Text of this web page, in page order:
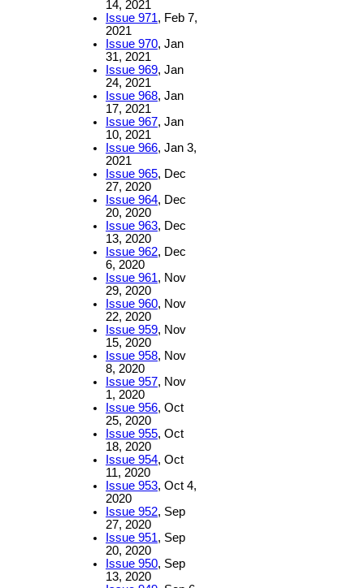
14, 2021
Issue 971, Feb 7,
2021
Issue 970, Jan
31, 2021
Issue 969, Jan
24, 2021
Issue 968, Jan
17, 2021
Issue 967, Jan
10, 2021
Issue 966, Jan 3,
2021
Issue 965, Dec
27, 2020
Issue 964, Dec
20, 2020
Issue 963, Dec
13, 2020
Issue 962, Dec
6, 2020
Issue 961, Nov
29, 2020
Issue 960, Nov
22, 2020
Issue 959, Nov
15, 2020
Issue 958, Nov
8, 2020
Issue 957, Nov
1, 2020
Issue 956, Oct
25, 2020
Issue 955, Oct
18, 2020
Issue 954, Oct
11, 2020
Issue 953, Oct 4,
2020
Issue 952, Sep
27, 2020
Issue 951, Sep
20, 2020
Issue 950, Sep
13, 2020